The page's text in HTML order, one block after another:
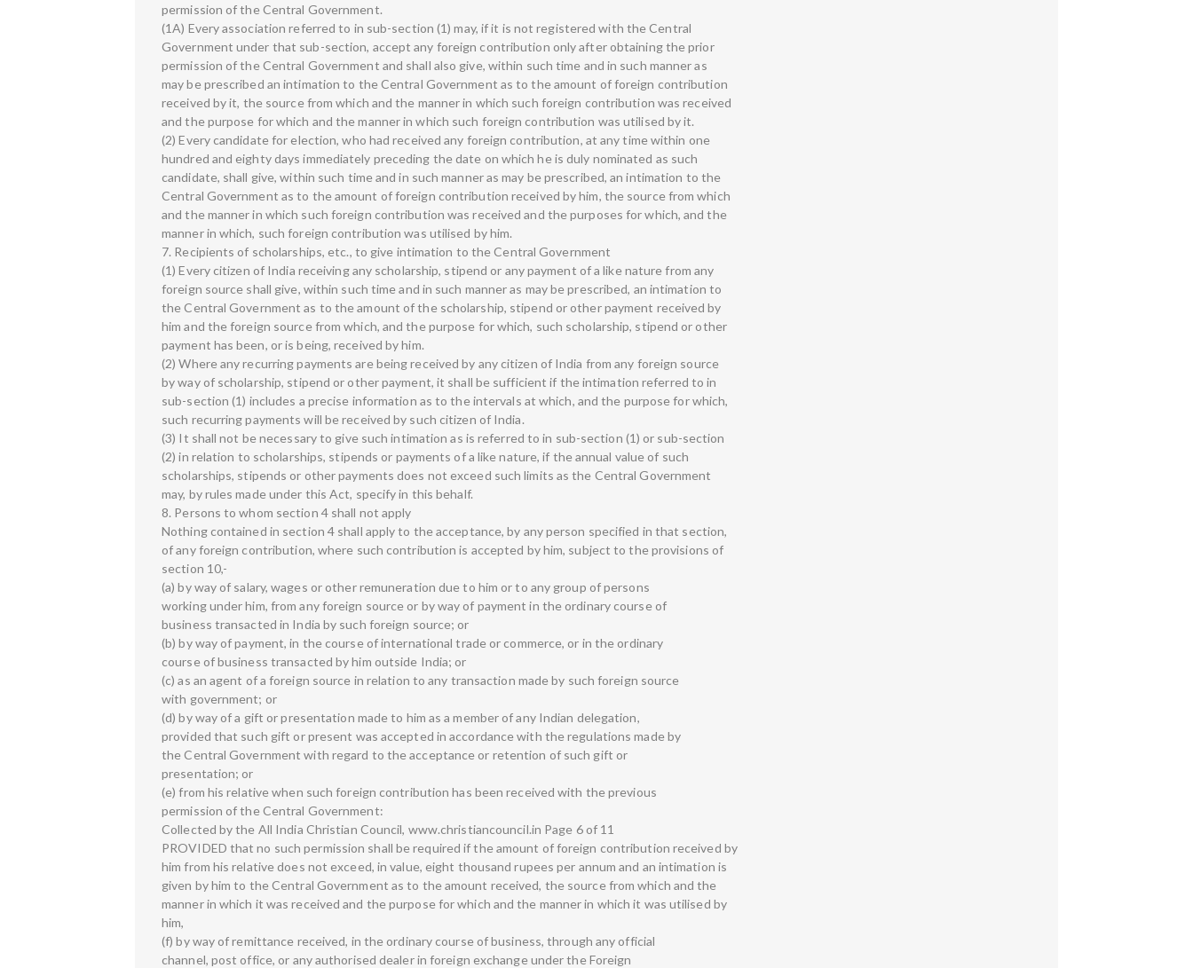
permission of the Central Government.
(1A) Every association referred to in sub-section (1) may, if it is not registered with the Central
Government under that sub-section, accept any foreign contribution only after obtaining the prior
permission of the Central Government and shall also give, within such time and in such manner as
may be prescribed an intimation to the Central Government as to the amount of foreign contribution
received by it, the source from which and the manner in which such foreign contribution was received
and the purpose for which and the manner in which such foreign contribution was utilised by it.
(2) Every candidate for election, who had received any foreign contribution, at any time within one
hundred and eighty days immediately preceding the date on which he is duly nominated as such
candidate, shall give, within such time and in such manner as may be prescribed, an intimation to the
Central Government as to the amount of foreign contribution received by him, the source from which
and the manner in which such foreign contribution was received and the purposes for which, and the
manner in which, such foreign contribution was utilised by him.
7. Recipients of scholarships, etc., to give intimation to the Central Government
(1) Every citizen of India receiving any scholarship, stipend or any payment of a like nature from any
foreign source shall give, within such time and in such manner as may be prescribed, an intimation to
the Central Government as to the amount of the scholarship, stipend or other payment received by
him and the foreign source from which, and the purpose for which, such scholarship, stipend or other
payment has been, or is being, received by him.
(2) Where any recurring payments are being received by any citizen of India from any foreign source
by way of scholarship, stipend or other payment, it shall be sufficient if the intimation referred to in
sub-section (1) includes a precise information as to the intervals at which, and the purpose for which,
such recurring payments will be received by such citizen of India.
(3) It shall not be necessary to give such intimation as is referred to in sub-section (1) or sub-section
(2) in relation to scholarships, stipends or payments of a like nature, if the annual value of such
scholarships, stipends or other payments does not exceed such limits as the Central Government
may, by rules made under this Act, specify in this behalf.
8. Persons to whom section 4 shall not apply
Nothing contained in section 4 shall apply to the acceptance, by any person specified in that section,
of any foreign contribution, where such contribution is accepted by him, subject to the provisions of
section 10,-
(a) by way of salary, wages or other remuneration due to him or to any group of persons
working under him, from any foreign source or by way of payment in the ordinary course of
business transacted in India by such foreign source; or
(b) by way of payment, in the course of international trade or commerce, or in the ordinary
course of business transacted by him outside India; or
(c) as an agent of a foreign source in relation to any transaction made by such foreign source
with government; or
(d) by way of a gift or presentation made to him as a member of any Indian delegation,
provided that such gift or present was accepted in accordance with the regulations made by
the Central Government with regard to the acceptance or retention of such gift or
presentation; or
(e) from his relative when such foreign contribution has been received with the previous
permission of the Central Government:
Collected by the All India Christian Council, www.christiancouncil.in Page 6 of 11
PROVIDED that no such permission shall be required if the amount of foreign contribution received by
him from his relative does not exceed, in value, eight thousand rupees per annum and an intimation is
given by him to the Central Government as to the amount received, the source from which and the
manner in which it was received and the purpose for which and the manner in which it was utilised by
him,
(f) by way of remittance received, in the ordinary course of business, through any official
channel, post office, or any authorised dealer in foreign exchange under the Foreign